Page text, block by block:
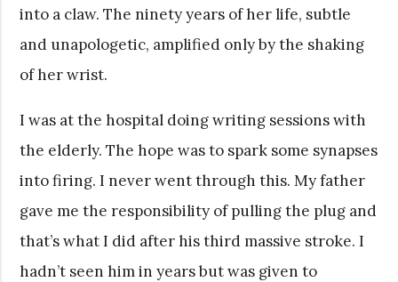
into a claw. The ninety years of her life, subtle
and unapologetic, amplified only by the shaking
of her wrist.
I was at the hospital doing writing sessions with
the elderly. The hope was to spark some synapses
into firing. I never went through this. My father
gave me the responsibility of pulling the plug and
that’s what I did after his third massive stroke. I
hadn’t seen him in years but was given to